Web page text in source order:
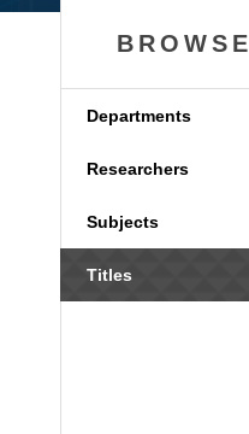
BROWSE
Departments
Researchers
Subjects
Titles